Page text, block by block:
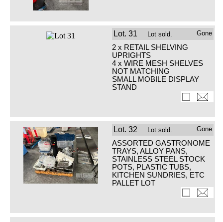
Lot. 31 Lot sold. Gone
2 x RETAIL SHELVING
UPRIGHTS
4 x WIRE MESH SHELVES
NOT MATCHING
SMALL MOBILE DISPLAY
STAND
Lot. 32 Lot sold. Gone
ASSORTED GASTRONOME
TRAYS, ALLOY PANS,
STAINLESS STEEL STOCK
POTS, PLASTIC TUBS,
KITCHEN SUNDRIES, ETC
PALLET LOT